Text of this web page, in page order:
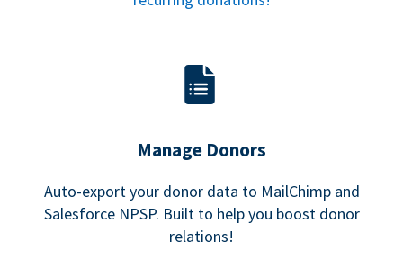
Manage Donors
Auto-export your donor data to MailChimp and
Salesforce NPSP. Built to help you boost donor
relations!